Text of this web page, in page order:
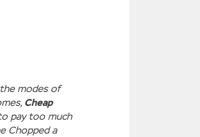
modes of
Cheap
pay too much
Chopped a